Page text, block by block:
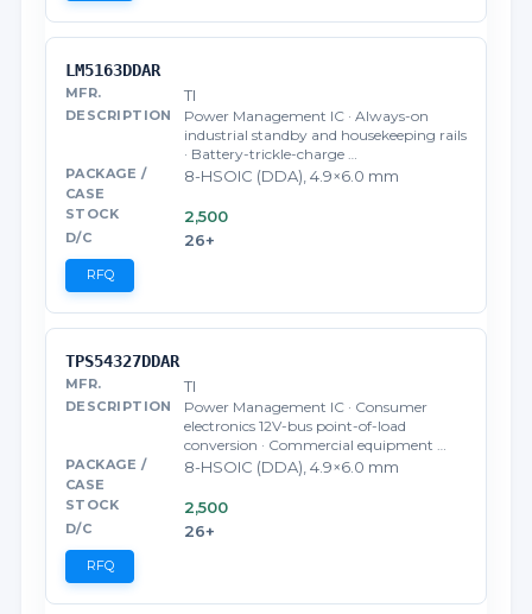
LM5163DDAR
TI
Power Management IC · Always-on
industrial standby and housekeeping rails
· Battery-trickle-charge …
8-HSOIC (DDA), 4.9×6.0 mm
2,500
26+
RFQ
TPS54327DDAR
TI
Power Management IC · Consumer
electronics 12V-bus point-of-load
conversion · Commercial equipment …
8-HSOIC (DDA), 4.9×6.0 mm
2,500
26+
RFQ